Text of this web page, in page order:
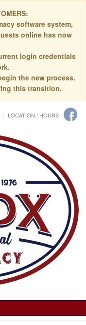
software system,
online has now
login credentials
the new process.
this transition.
LOCATION / HOURS